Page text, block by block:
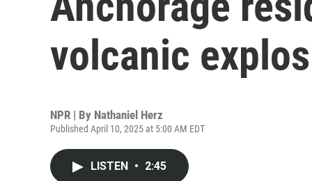
volcanic
NPR | By Nathaniel Herz
Published April 10, 2025 at 5:00 AM EDT
LISTEN • 2:45